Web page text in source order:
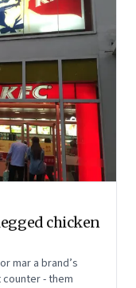
chicken
mar a brand’s
- them